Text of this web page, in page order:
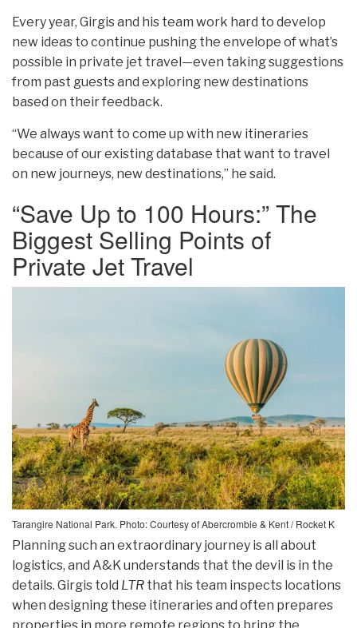
Every year, Girgis and his team work hard to develop
new ideas to continue pushing the envelope of what’s
possible in private jet travel—even taking suggestions
from past guests and exploring new destinations
based on their feedback.
“We always want to come up with new itineraries
because of our existing database that want to travel
on new journeys, new destinations,” he said.
“Save Up to 100 Hours:” The
Biggest Selling Points of
Private Jet Travel
Tarangire National Park. Photo: Courtesy of Abercrombie & Kent / Rocket K
Planning such an extraordinary journey is all about
logistics, and A&K understands that the devil is in the
details. Girgis told LTR that his team inspects locations
when designing these itineraries and often prepares